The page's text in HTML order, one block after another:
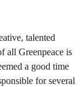
talented
all Greenpeace is
a good time
for several